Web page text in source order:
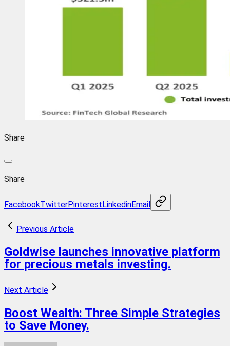
Share
Share
FacebookTwitterPinterestLinkedinEmail
Previous Article
Goldwise launches innovative platform
for precious metals investing.
Next Article
Boost Wealth: Three Simple Strategies
to Save Money.